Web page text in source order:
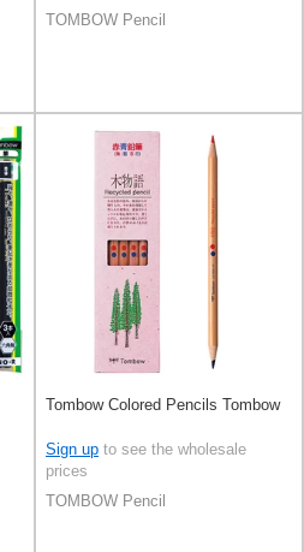
TOMBOW Pencil
Tombow Colored Pencils Tombow
Sign up to see the wholesale
prices
TOMBOW Pencil